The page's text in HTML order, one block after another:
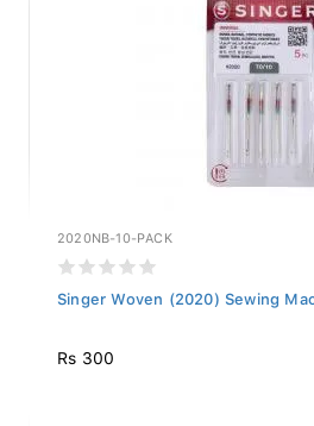
2020NB-10-PACK
Singer Woven (2020) Sewing
Rs 300